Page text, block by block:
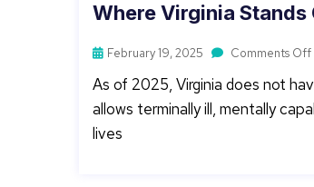
Where Virginia Stands
February 19, 2025 Comments Off
As of 2025, Virginia does not
allows terminally ill, mentally
lives